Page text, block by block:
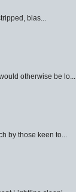
blas...
otherwise be lo...
by those keen to...